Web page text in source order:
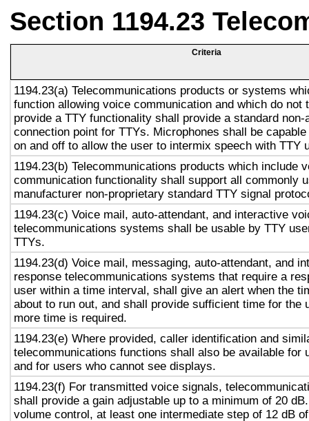
Section 1194.23
Criteria
1194.23(a) Telecommunications products or systems
function allowing voice communication and which do not
provide a TTY functionality shall provide a standard non-
connection point for TTYs. Microphones shall be
on and off to allow the user to intermix speech with TTY
1194.23(b) Telecommunications products which include
communication functionality shall support all commonly
manufacturer non-proprietary standard TTY signal
1194.23(c) Voice mail, auto-attendant, and interactive
telecommunications systems shall be usable by TTY
TTYs.
1194.23(d) Voice mail, messaging, auto-attendant, and
response telecommunications systems that require a
user within a time interval, shall give an alert when the
about to run out, and shall provide sufficient time for the
more time is required.
1194.23(e) Where provided, caller identification and
telecommunications functions shall also be available for
and for users who cannot see displays.
1194.23(f) For transmitted voice signals,
shall provide a gain adjustable up to a minimum of 20
volume control, at least one intermediate step of 12 dB